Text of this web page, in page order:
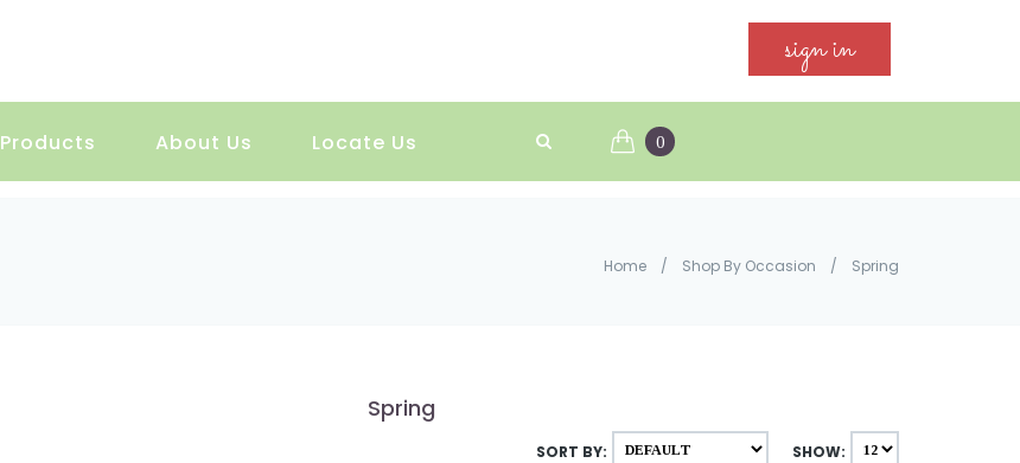
sign in
Products About Us Locate Us 0
Home / Shop By Occasion / Spring
Spring
SHOW:
SORT BY: